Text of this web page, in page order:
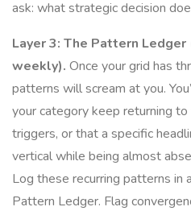
ask: what strategic decision
Layer 3: The Pattern
weekly). Once your grid has
patterns will scream at you.
your category keep returning
triggers, or that a specific
vertical while being almost
Log these recurring patterns
Pattern Ledger. Flag